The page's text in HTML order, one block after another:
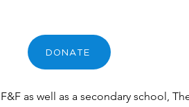
DONATE
as well as a secondary school,